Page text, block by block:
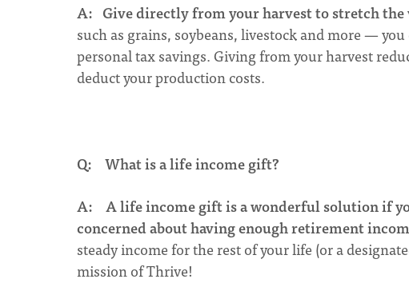
A: Give directly from your harvest to stretch
such as grains, soybeans, livestock and more —
personal tax savings. Giving from your harvest
deduct your production costs.
Q: What is a life income gift?
A: A life income gift is a wonderful solution if
concerned about having enough retirement
steady income for the rest of your life (or a
mission of Thrive!